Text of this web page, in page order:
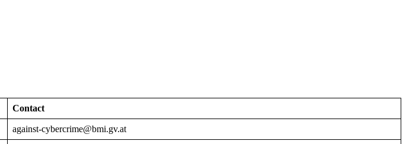
Contact
against-cybercrime@bmi.gv.at